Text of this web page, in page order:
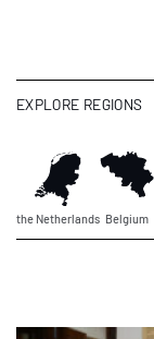
the Netherlands Belgium
EXPLORE REGIONS